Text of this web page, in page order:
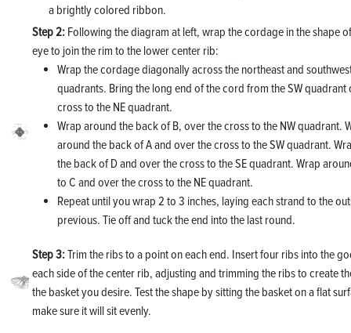
a brightly colored ribbon.
Step 2: Following the diagram at left, wrap the cordage in the shape
eye to join the rim to the lower center rib:
Wrap the cordage diagonally across the northeast and
quadrants. Bring the long end of the cord from the SW quadrant
cross to the NE quadrant.
Wrap around the back of B, over the cross to the NW quadrant.
around the back of A and over the cross to the SW quadrant.
the back of D and over the cross to the SE quadrant. Wrap
to C and over the cross to the NE quadrant.
Repeat until you wrap 2 to 3 inches, laying each strand to the
previous. Tie off and tuck the end into the last round.
Step 3:Trim the ribs to a point on each end. Insert four ribs into the
each side of the center rib, adjusting and trimming the ribs to create
the basket you desire. Test the shape by sitting the basket on a flat
make sure it will sit evenly.